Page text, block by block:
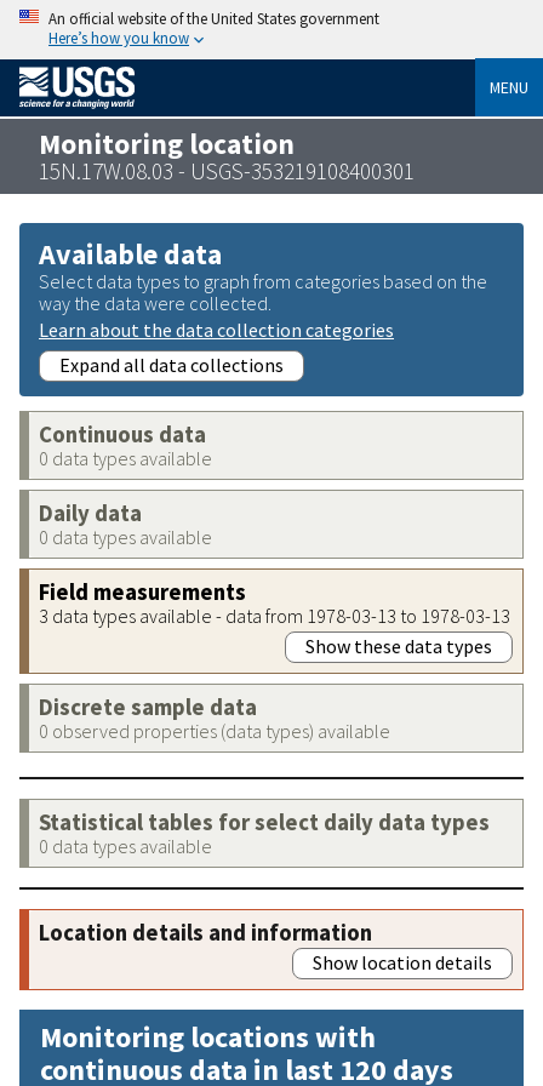
An official website of the United States government
Here’s how you know
MENU
Monitoring location
15N.17W.08.03 - USGS-353219108400301
Available data
Select data types to graph from categories based on the
way the data were collected.
Learn about the data collection categories
Expand all data collections
Continuous data
0 data types available
Daily data
0 data types available
Field measurements
3 data types available - data from 1978-03-13 to 1978-03-13
Show these data types
Discrete sample data
0 observed properties (data types) available
Statistical tables for select daily data types
0 data types available
Location details and information
Show location details
Monitoring locations with
continuous data in last 120 days